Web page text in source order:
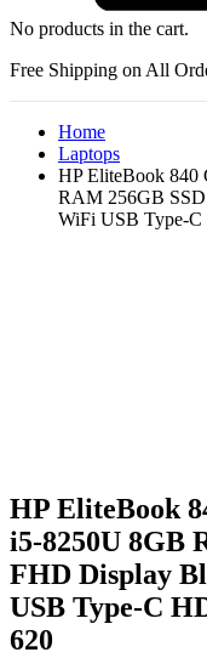
No products in the cart.
Free Shipping on All
Home
Laptops
HP EliteBook 840
RAM 256GB
WiFi USB Type-
HP EliteBook
i5-8250U 8GB
FHD Display
USB Type-C
620